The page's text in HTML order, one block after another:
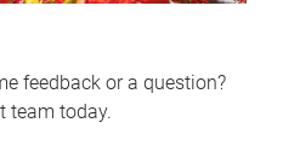
feedback or a question?
team today.